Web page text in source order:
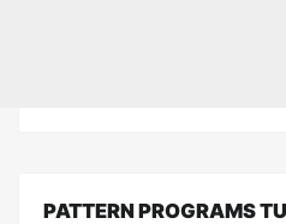
PATTERN PROGRAMS